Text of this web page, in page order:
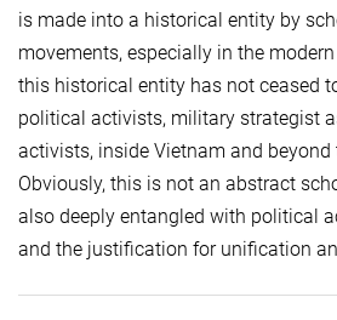
is made into a historical entity by
movements, especially in the
this historical entity has not ceased
political activists, military strategist
activists, inside Vietnam and beyond
Obviously, this is not an abstract
also deeply entangled with political
and the justification for unification